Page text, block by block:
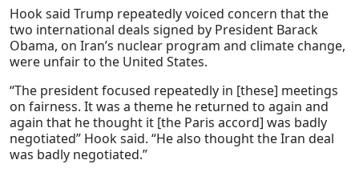
Hook said Trump repeatedly voiced concern that the
two international deals signed by President Barack
Obama, on Iran’s nuclear program and climate change,
were unfair to the United States.
“The president focused repeatedly in [these] meetings
on fairness. It was a theme he returned to again and
again that he thought it [the Paris accord] was badly
negotiated” Hook said. “He also thought the Iran deal
was badly negotiated.”